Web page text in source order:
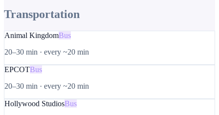
Transportation
Animal KingdomBus
20–30 min · every ~20 min
EPCOTBus
20–30 min · every ~20 min
Hollywood StudiosBus